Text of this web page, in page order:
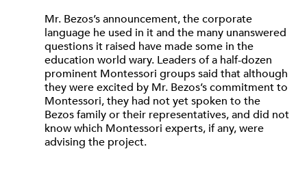
Mr. Bezos’s announcement, the corporate
language he used in it and the many unanswered
questions it raised have made some in the
education world wary. Leaders of a half-dozen
prominent Montessori groups said that although
they were excited by Mr. Bezos’s commitment to
Montessori, they had not yet spoken to the
Bezos family or their representatives, and did not
know which Montessori experts, if any, were
advising the project.